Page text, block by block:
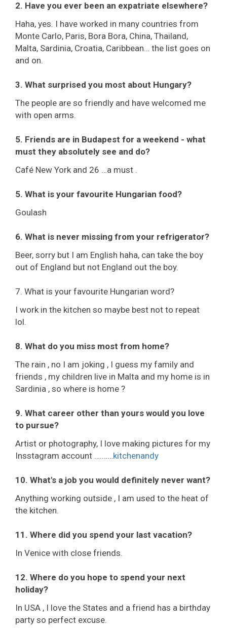
2. Have you ever been an expatriate elsewhere?
Haha, yes. I have worked in many countries from
Monte Carlo, Paris, Bora Bora, China, Thailand,
Malta, Sardinia, Croatia, Caribbean… the list goes on
and on.
3. What surprised you most about Hungary?
The people are so friendly and have welcomed me
with open arms.
5. Friends are in Budapest for a weekend - what
must they absolutely see and do?
Café New York and 26 …a must .
5. What is your favourite Hungarian food?
Goulash
6. What is never missing from your refrigerator?
Beer, sorry but I am English haha, can take the boy
out of England but not England out the boy.
7. What is your favourite Hungarian word?
I work in the kitchen so maybe best not to repeat
lol.
8. What do you miss most from home?
The rain , no I am joking , I guess my family and
friends , my children live in Malta and my home is in
Sardinia , so where is home ?
9. What career other than yours would you love
to pursue?
Artist or photography, I love making pictures for my
Insstagram account ….……kitchenandy
10. What's a job you would definitely never want?
Anything working outside , I am used to the heat of
the kitchen.
11. Where did you spend your last vacation?
In Venice with close friends.
12. Where do you hope to spend your next
holiday?
In USA , I love the States and a friend has a birthday
party so perfect excuse.